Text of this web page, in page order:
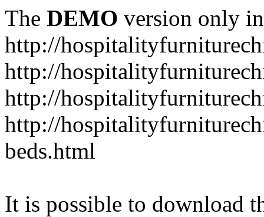
The DEMO version only
http://
http://
http://
http://
beds.html
It is possible to download